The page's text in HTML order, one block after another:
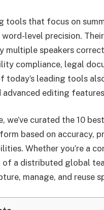
tools that focus on
level precision.
multiple speakers
compliance, legal
today’s leading tools
advanced editing
we’ve curated the 10
based on accuracy,
Whether you’re a
of a distributed global
manage, and reuse